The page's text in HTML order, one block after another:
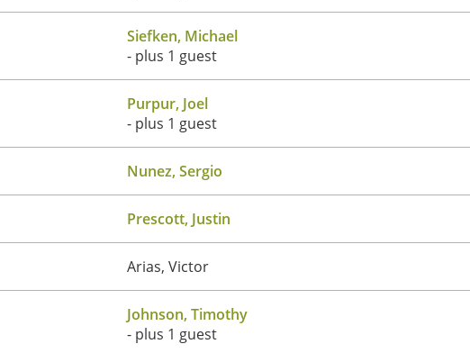
Siefken, Michael
- plus 1 guest
Purpur, Joel
- plus 1 guest
Nunez, Sergio
Prescott, Justin
Arias, Victor
Johnson, Timothy
- plus 1 guest